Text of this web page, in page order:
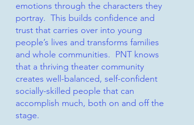
emotions through the characters they
portray. This builds confidence and
trust that carries over into young
people’s lives and transforms families
and whole communities. PNT knows
that a thriving theater community
creates well-balanced, self-confident
socially-skilled people that can
accomplish much, both on and off the
stage.